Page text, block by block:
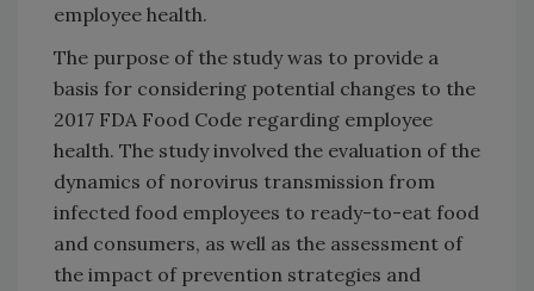
employee health.
The purpose of the study was to provide a
basis for considering potential changes to the
2017 FDA Food Code regarding employee
health. The study involved the evaluation of the
dynamics of norovirus transmission from
infected food employees to ready-to-eat food
and consumers, as well as the assessment of
the impact of prevention strategies and